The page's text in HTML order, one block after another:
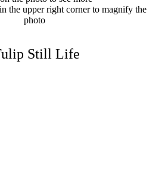
the upper right corner to magnify the
photo
Still Life